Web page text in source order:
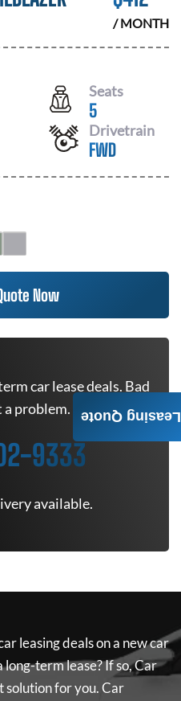
/ MONTH
Seats
5
Drivetrain
FWD
Now
car lease deals. Bad
problem.
9333
available.
leasing deals on a new car
term lease? If so,Car
solution for you.Car
Leasing Quote